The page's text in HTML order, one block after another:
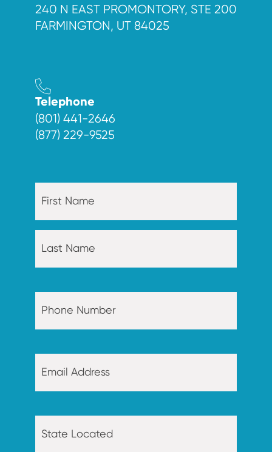
240 N EAST PROMONTORY, STE 200
FARMINGTON, UT 84025
Telephone
(801) 441-2646
(877) 229-9525